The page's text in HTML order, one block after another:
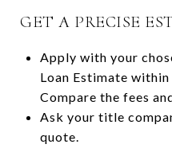
GET A PRECISE
Apply with your
Loan Estimate
Compare the fees
Ask your title
quote.